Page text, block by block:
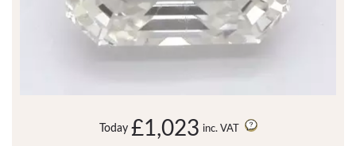
Today £1,023 inc. VAT